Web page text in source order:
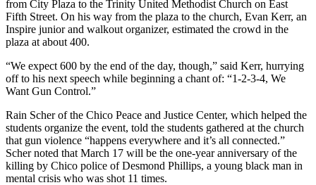
from City Plaza to the Trinity United Methodist Church on East
Fifth Street. On his way from the plaza to the church, Evan Kerr, an
Inspire junior and walkout organizer, estimated the crowd in the
plaza at about 400.
“We expect 600 by the end of the day, though,” said Kerr, hurrying
off to his next speech while beginning a chant of: “1-2-3-4, We
Want Gun Control.”
Rain Scher of the Chico Peace and Justice Center, which helped the
students organize the event, told the students gathered at the church
that gun violence “happens everywhere and it’s all connected.”
Scher noted that March 17 will be the one-year anniversary of the
killing by Chico police of Desmond Phillips, a young black man in
mental crisis who was shot 11 times.